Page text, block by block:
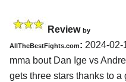
Review by
AllTheBestFights.com: 2024-02-
mma bout Dan Ige vs
gets three stars thanks to